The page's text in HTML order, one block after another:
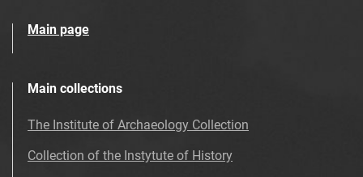
Main page
Main collections
The Institute of Archaeology Collection
Collection of the Instytute of History